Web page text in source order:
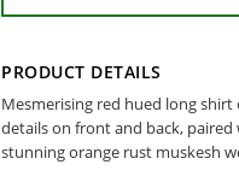
PRODUCT DETAILS
Mesmerising red hued long
details on front and back,
stunning orange rust muskesh